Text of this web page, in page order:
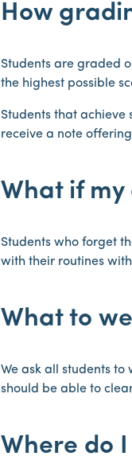
How
Students are graded
the highest possible
Students that
receive a note
What if
Students who forget
with their routines
What to
We ask all students
should be able to
Where do